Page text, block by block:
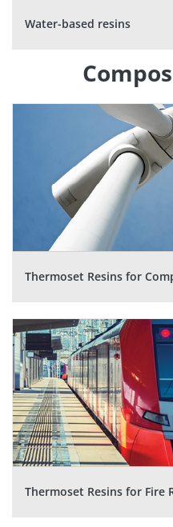
Water-based resins
Thermoset Resins for
Thermoset Resins for Fire